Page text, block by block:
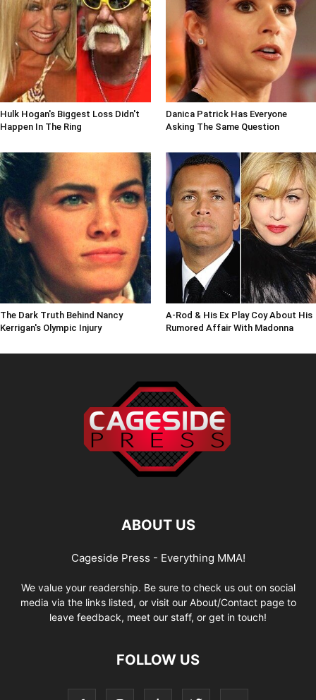
Hulk Hogan's Biggest Loss Didn't
Happen In The Ring
Danica Patrick Has Everyone
Asking The Same Question
The Dark Truth Behind Nancy
Kerrigan's Olympic Injury
A-Rod & His Ex Play Coy About His
Rumored Affair With Madonna
ABOUT US
Cageside Press - Everything MMA!
We value your readership. Be sure to check us out on social
media via the links listed, or visit our About/Contact page to
leave feedback, meet our staff, or get in touch!
FOLLOW US